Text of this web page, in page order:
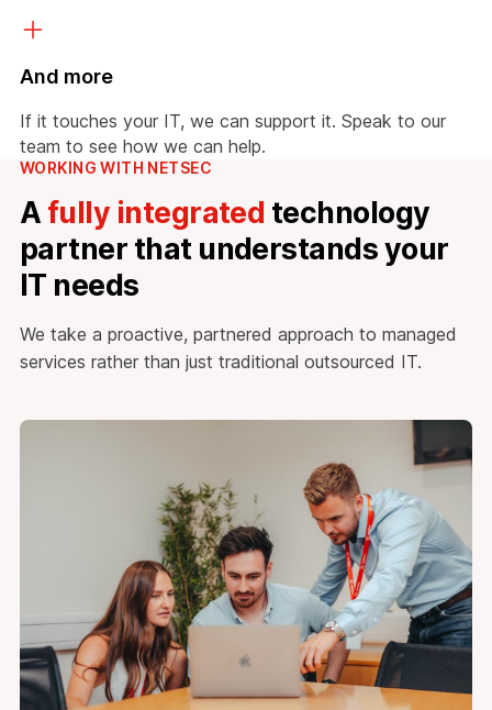
And more
If it touches your IT, we can support it. Speak to our
team to see how we can help.
WORKING WITH NETSEC
A fully integrated technology
partner that understands your
IT needs
We take a proactive, partnered approach to managed
services rather than just traditional outsourced IT.